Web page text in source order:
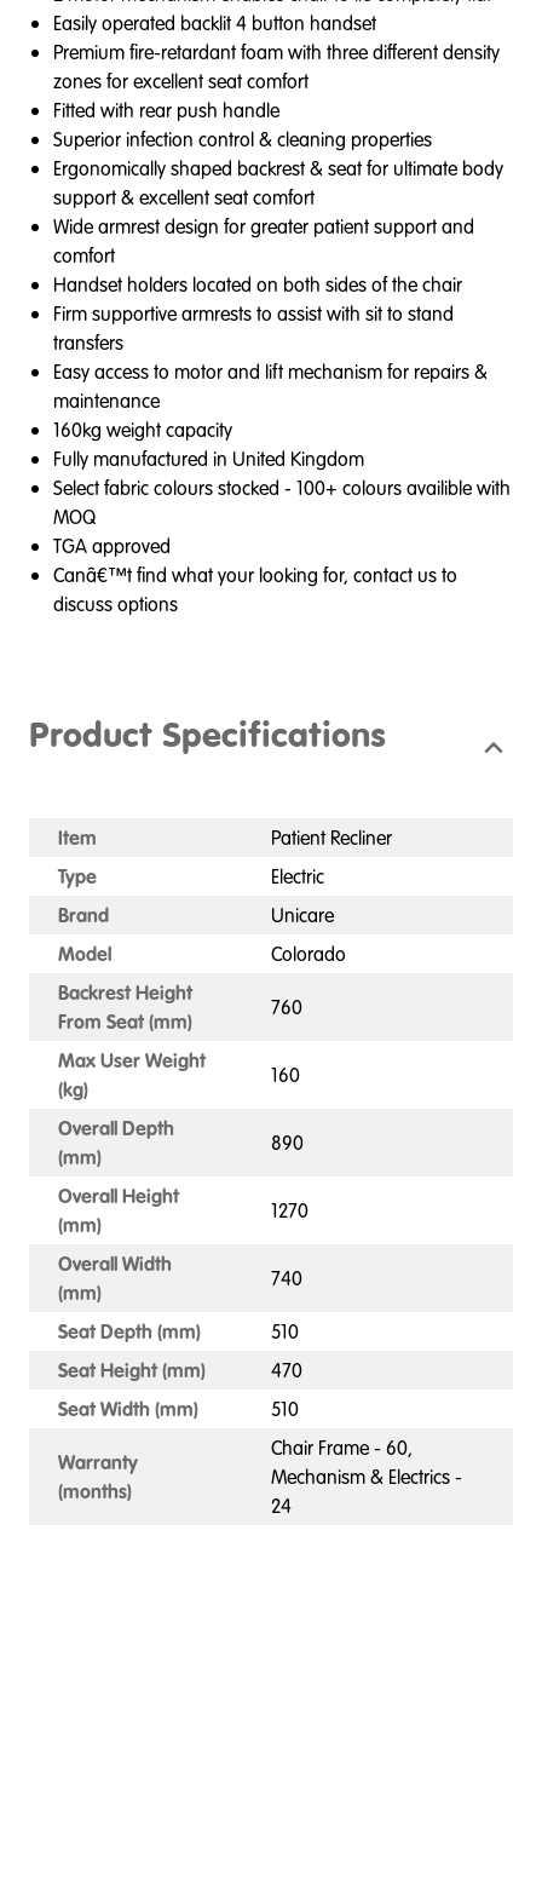
Easily operated backlit 4 button handset
Premium fire-retardant foam with three different density
zones for excellent seat comfort
Fitted with rear push handle
Superior infection control & cleaning properties
Ergonomically shaped backrest & seat for ultimate body
support & excellent seat comfort
Wide armrest design for greater patient support and
comfort
Handset holders located on both sides of the chair
Firm supportive armrests to assist with sit to stand
transfers
Easy access to motor and lift mechanism for repairs &
maintenance
160kg weight capacity
Fully manufactured in United Kingdom
Select fabric colours stocked - 100+ colours availible with
MOQ
TGA approved
Canâ€™t find what your looking for, contact us to
discuss options
Product Specifications
Item
Patient Recliner
Type
Electric
Brand
Unicare
Model
Colorado
Backrest Height
From Seat (mm)
760
Max User Weight
(kg)
160
Overall Depth
(mm)
890
Overall Height
(mm)
1270
Overall Width
(mm)
740
Seat Depth (mm)
510
Seat Height (mm)
470
Seat Width (mm)
510
Warranty
(months)
Chair Frame - 60,
Mechanism & Electrics -
24